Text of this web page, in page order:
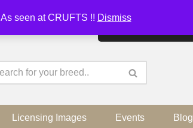
As seen at CRUFTS !! Dismiss
Licensing Images Events Blog